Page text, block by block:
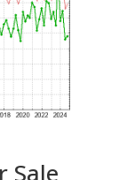
Sale